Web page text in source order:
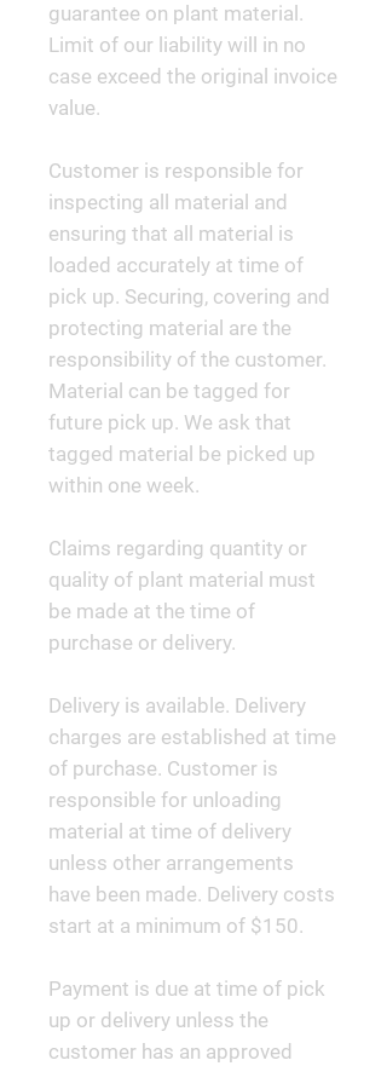
guarantee on plant material.
Limit of our liability will in no
case exceed the original invoice
value.
Customer is responsible for
inspecting all material and
ensuring that all material is
loaded accurately at time of
pick up. Securing, covering and
protecting material are the
responsibility of the customer.
Material can be tagged for
future pick up. We ask that
tagged material be picked up
within one week.
Claims regarding quantity or
quality of plant material must
be made at the time of
purchase or delivery.
Delivery is available. Delivery
charges are established at time
of purchase. Customer is
responsible for unloading
material at time of delivery
unless other arrangements
have been made. Delivery costs
start at a minimum of $150.
Payment is due at time of pick
up or delivery unless the
customer has an approved